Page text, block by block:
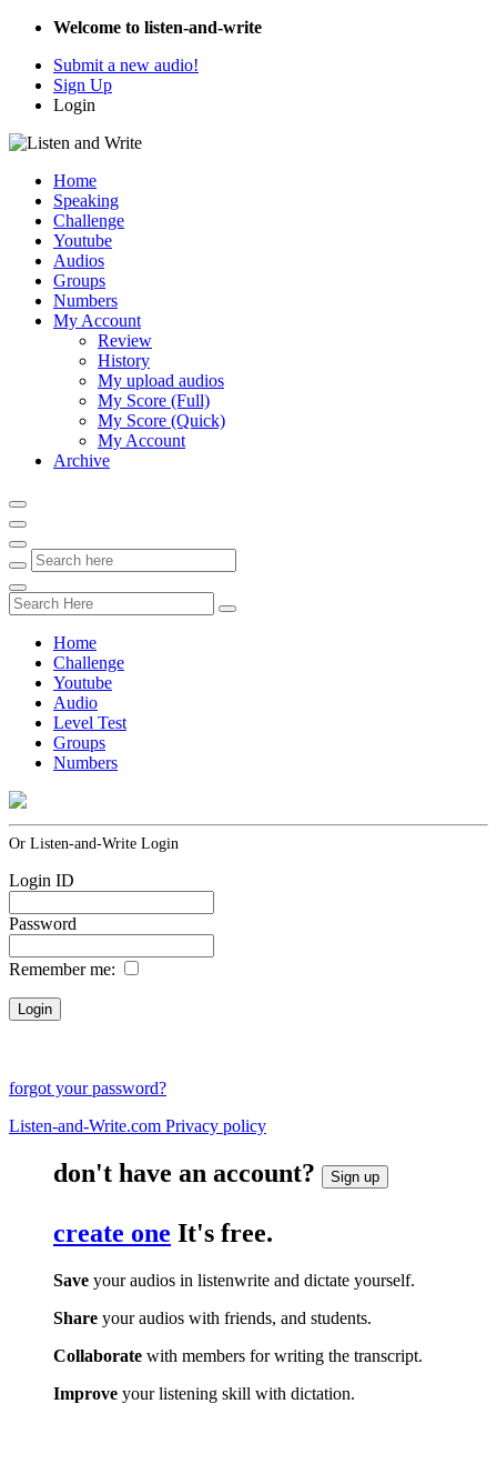
Welcome to listen-and-write
Submit a new audio!
Sign Up
Login
Home
Speaking
Challenge
Youtube
Audios
Groups
Numbers
My Account
Review
History
My upload audios
My Score (Full)
My Score (Quick)
My Account
Archive
Home
Challenge
Youtube
Audio
Level Test
Groups
Numbers
Or Listen-and-Write Login
Login ID
Password
Remember me:
forgot your password?
Listen-and-Write.com Privacy policy
don't have an account? Sign up
create one It's free.
Save your audios in listenwrite and dictate yourself.
Share your audios with friends, and students.
Collaborate with members for writing the transcript.
Improve your listening skill with dictation.